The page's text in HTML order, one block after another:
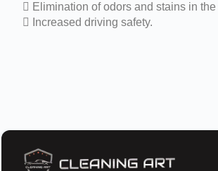
 Elimination of odors and stains in the
 Increased driving safety.